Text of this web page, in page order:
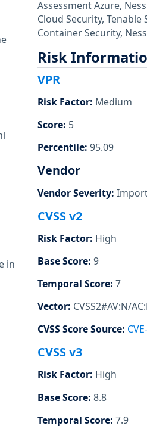
in
Assessment Azure,
Cloud Security, Tenable
Container Security,
Risk
VPR
Risk Factor: Medium
Score: 5
Percentile: 95.09
Vendor
Vendor Severity:
CVSS v2
Risk Factor: High
Base Score: 9
Temporal Score: 7
Vector: CVSS2#AV:N/
CVSS Score Source:
CVSS v3
Risk Factor: High
Base Score: 8.8
Temporal Score: 7.9